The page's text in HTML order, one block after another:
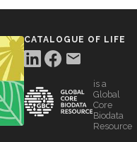
CATALOGUE OF LIFE
is a
Global
Core
Biodata
Resource